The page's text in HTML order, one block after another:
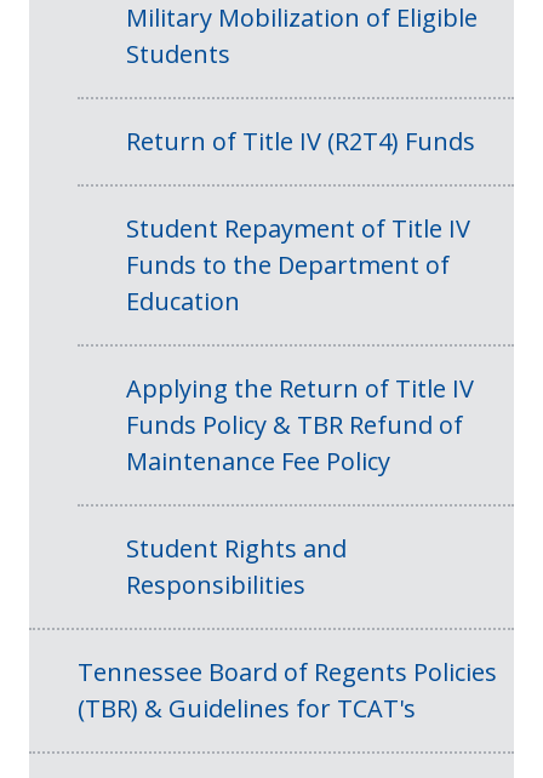
Military Mobilization of Eligible
Students
Return of Title IV (R2T4) Funds
Student Repayment of Title IV
Funds to the Department of
Education
Applying the Return of Title IV
Funds Policy & TBR Refund of
Maintenance Fee Policy
Student Rights and
Responsibilities
Tennessee Board of Regents Policies
(TBR) & Guidelines for TCAT's